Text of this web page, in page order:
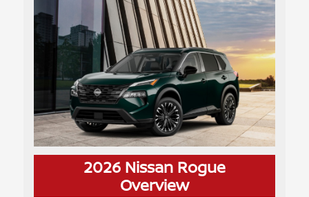
2026 Nissan Rogue
Overview